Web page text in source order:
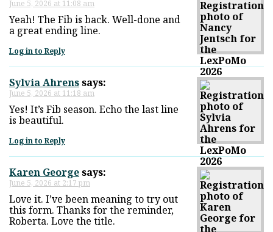
June 5, 2026 at 11:08 am
Yeah! The Fib is back. Well-done and
a great ending line.
Log in to Reply
Sylvia Ahrenssays:
June 5, 2026 at 11:18 am
Yes! It’s Fib season. Echo the last line
is beautiful.
Log in to Reply
Karen Georgesays:
June 5, 2026 at 2:17 pm
Love it. I’ve been meaning to try out
this form. Thanks for the reminder,
Roberta. Love the title.